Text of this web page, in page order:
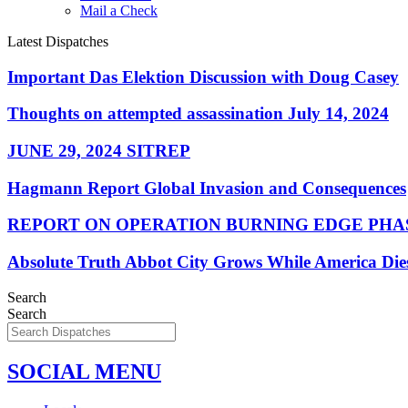
Mail a Check
Latest Dispatches
Important Das Elektion Discussion with Doug Casey
Thoughts on attempted assassination July 14, 2024
JUNE 29, 2024 SITREP
Hagmann Report Global Invasion and Consequences
REPORT ON OPERATION BURNING EDGE
Absolute Truth Abbot City Grows While America
Search
Search
SOCIAL MENU